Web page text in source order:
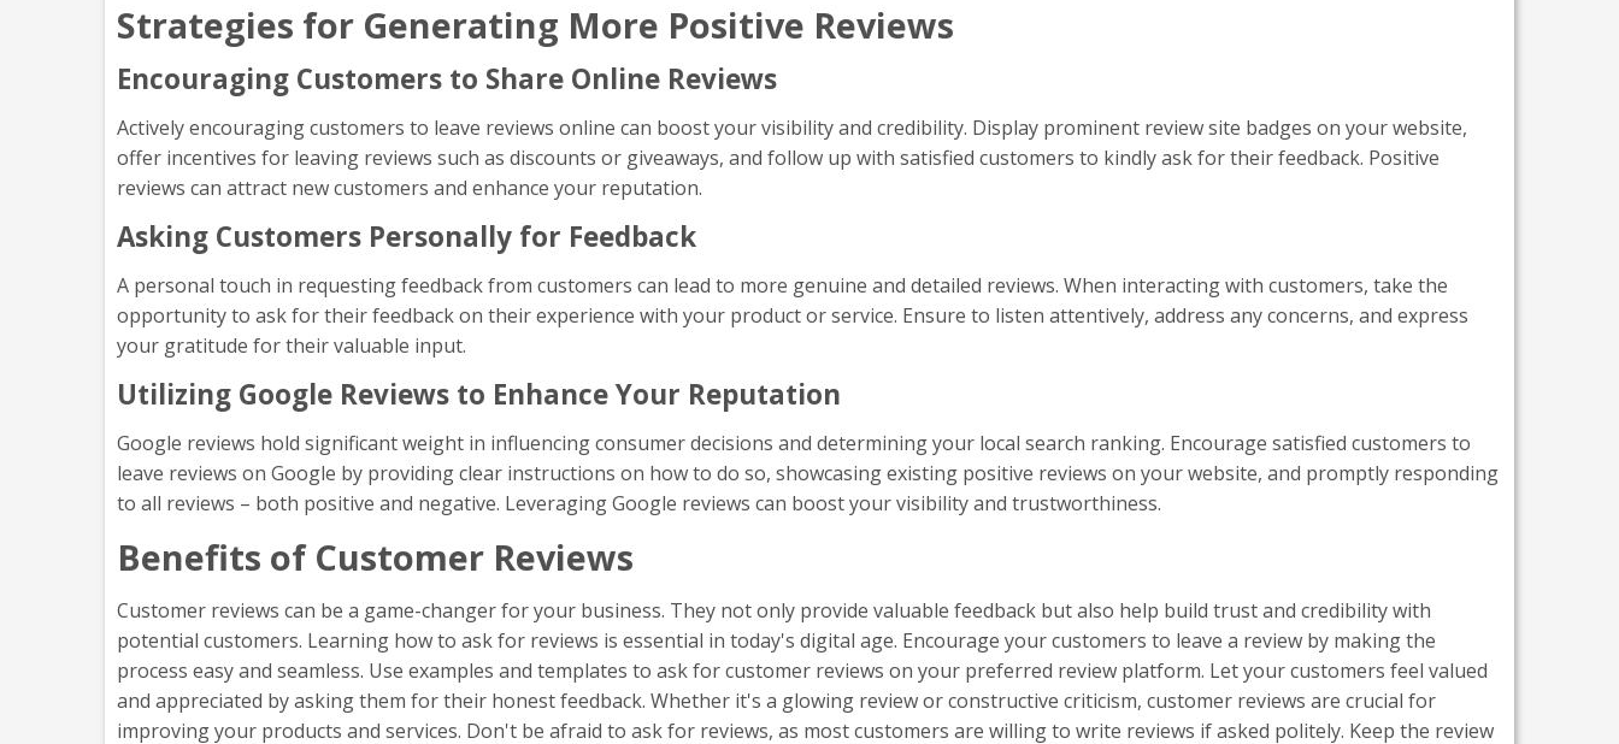
Strategies for Generating More Positive Reviews
Encouraging Customers to Share Online Reviews
Actively encouraging customers to leave reviews online can boost your visibility and credibility. Display prominent review site badges on your website,
offer incentives for leaving reviews such as discounts or giveaways, and follow up with satisfied customers to kindly ask for their feedback. Positive
reviews can attract new customers and enhance your reputation.
Asking Customers Personally for Feedback
A personal touch in requesting feedback from customers can lead to more genuine and detailed reviews. When interacting with customers, take the
opportunity to ask for their feedback on their experience with your product or service. Ensure to listen attentively, address any concerns, and express
your gratitude for their valuable input.
Utilizing Google Reviews to Enhance Your Reputation
Google reviews hold significant weight in influencing consumer decisions and determining your local search ranking. Encourage satisfied customers to
leave reviews on Google by providing clear instructions on how to do so, showcasing existing positive reviews on your website, and promptly responding
to all reviews – both positive and negative. Leveraging Google reviews can boost your visibility and trustworthiness.
Benefits of Customer Reviews
Customer reviews can be a game-changer for your business. They not only provide valuable feedback but also help build trust and credibility with
potential customers. Learning how to ask for reviews is essential in today's digital age. Encourage your customers to leave a review by making the
process easy and seamless. Use examples and templates to ask for customer reviews on your preferred review platform. Let your customers feel valued
and appreciated by asking them for their honest feedback. Whether it's a glowing review or constructive criticism, customer reviews are crucial for
improving your products and services. Don't be afraid to ask for reviews, as most customers are willing to write reviews if asked politely. Keep the review